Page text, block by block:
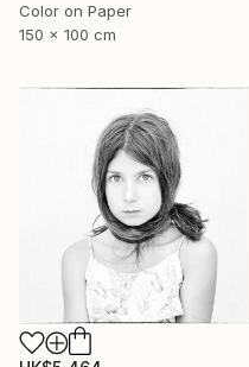
Color on Paper
150 x 100 cm